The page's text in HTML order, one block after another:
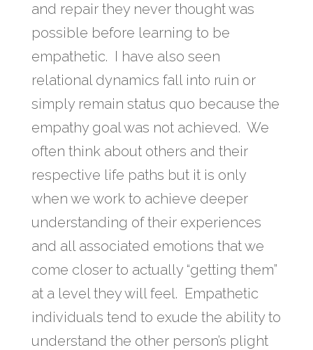
and repair they never thought was
possible before learning to be
empathetic. I have also seen
relational dynamics fall into ruin or
simply remain status quo because the
empathy goal was not achieved. We
often think about others and their
respective life paths but it is only
when we work to achieve deeper
understanding of their experiences
and all associated emotions that we
come closer to actually “getting them”
at a level they will feel. Empathetic
individuals tend to exude the ability to
understand the other person’s plight